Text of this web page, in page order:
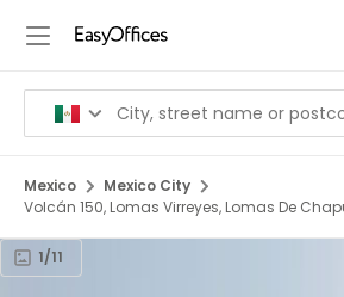
Mexico
Mexico City
Volcán 150, Lomas Virreyes, Lomas De Chapultepec Iii Sección,
1/11